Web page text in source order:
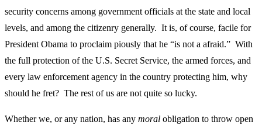
security concerns among government officials at the state and local
levels, and among the citizenry generally. It is, of course, facile for
President Obama to proclaim piously that he “is not a afraid.” With
the full protection of the U.S. Secret Service, the armed forces, and
every law enforcement agency in the country protecting him, why
should he fret? The rest of us are not quite so lucky.
Whether we, or any nation, has any moral obligation to throw open